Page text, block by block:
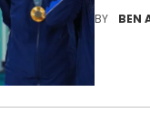
BY BEN